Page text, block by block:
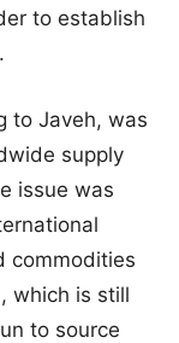
to establish
to Javeh, was
supply
issue was
commodities
which is still
to source